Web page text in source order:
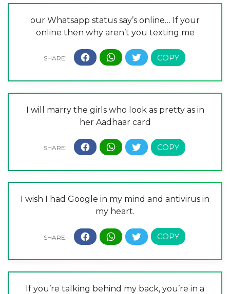
our Whatsapp status say’s online… If your
online then why aren’t you texting me
I will marry the girls who look as pretty as in
her Aadhaar card
I wish I had Google in my mind and antivirus in
my heart.
If you’re talking behind my back, you’re in a